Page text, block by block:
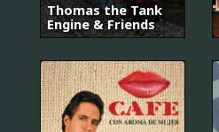
Thomas the Tank
Engine & Friends